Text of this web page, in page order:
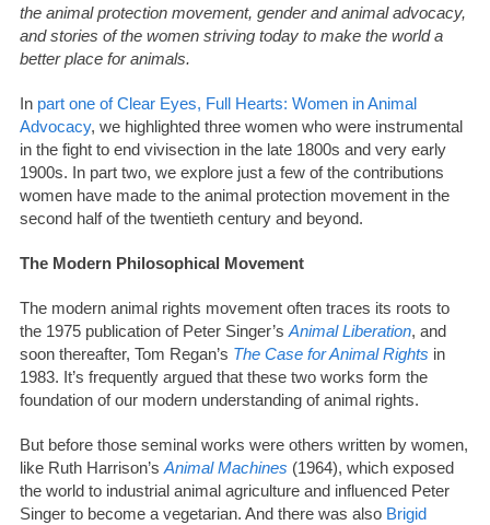
the animal protection movement, gender and animal advocacy,
and stories of the women striving today to make the world a
better place for animals.
In part one of Clear Eyes, Full Hearts: Women in Animal
Advocacy, we highlighted three women who were instrumental
in the fight to end vivisection in the late 1800s and very early
1900s. In part two, we explore just a few of the contributions
women have made to the animal protection movement in the
second half of the twentieth century and beyond.
The Modern Philosophical Movement
The modern animal rights movement often traces its roots to
the 1975 publication of Peter Singer’s Animal Liberation, and
soon thereafter, Tom Regan’s The Case for Animal Rights in
1983. It’s frequently argued that these two works form the
foundation of our modern understanding of animal rights.
But before those seminal works were others written by women,
like Ruth Harrison’s Animal Machines (1964), which exposed
the world to industrial animal agriculture and influenced Peter
Singer to become a vegetarian. And there was also Brigid